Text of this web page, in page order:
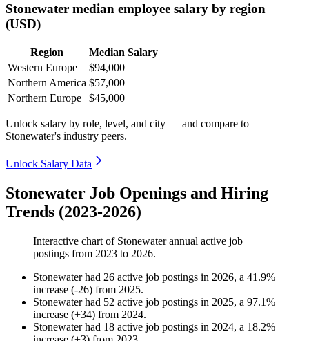
Stonewater median employee salary by region
(USD)
Region
Median Salary
Western Europe
$94,000
Northern America $57,000
Northern Europe
$45,000
Unlock salary by role, level, and city — and compare to
Stonewater's industry peers.
Unlock Salary Data
Stonewater Job Openings and Hiring
Trends (2023-2026)
Interactive chart of Stonewaterannual active job
postings from 2023 to 2026.
Stonewaterhad 26 active job postings in 2026, a 41.9%
increase (-26) from 2025.
Stonewaterhad 52 active job postings in 2025, a 97.1%
increase (+34) from 2024.
Stonewaterhad 18 active job postings in 2024, a 18.2%